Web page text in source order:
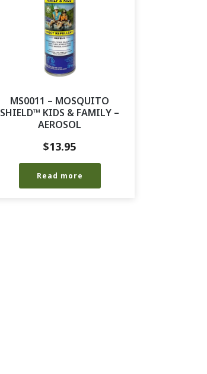
MS0011 – MOSQUITO
SHIELD™ KIDS & FAMILY –
AEROSOL
$13.95
Read more